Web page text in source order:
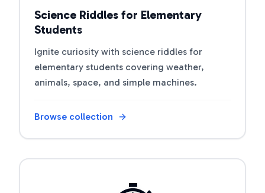
Science Riddles for Elementary
Students
Ignite curiosity with science riddles for
elementary students covering weather,
animals, space, and simple machines.
Browse collection